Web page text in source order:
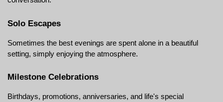
Solo Escapes
Sometimes the best evenings are spent alone in a beautiful
setting, simply enjoying the atmosphere.
Milestone Celebrations
Birthdays, promotions, anniversaries, and life's special